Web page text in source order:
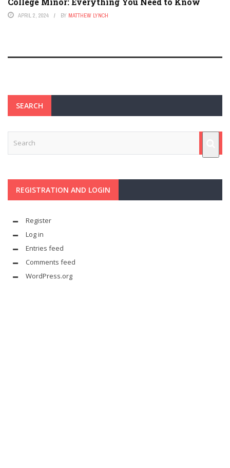
APRIL 2, 2024 BY MATTHEW LYNCH
SEARCH
REGISTRATION AND LOGIN
Register
Log in
Entries feed
Comments feed
WordPress.org